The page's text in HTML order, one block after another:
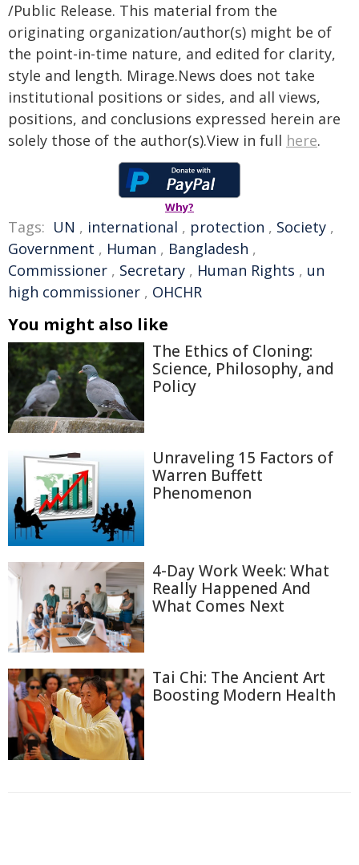
/Public Release. This material from the
originating organization/author(s) might be of
the point-in-time nature, and edited for clarity,
style and length. Mirage.News does not take
institutional positions or sides, and all views,
positions, and conclusions expressed herein are
solely those of the author(s).View in full here.
Why?
Tags: UN , international , protection , Society ,
Government , Human , Bangladesh ,
Commissioner , Secretary , Human Rights , un
high commissioner , OHCHR
You might also like
The Ethics of Cloning:
Science, Philosophy, and
Policy
Unraveling 15 Factors of
Warren Buffett
Phenomenon
4-Day Work Week: What
Really Happened And
What Comes Next
Tai Chi: The Ancient Art
Boosting Modern Health